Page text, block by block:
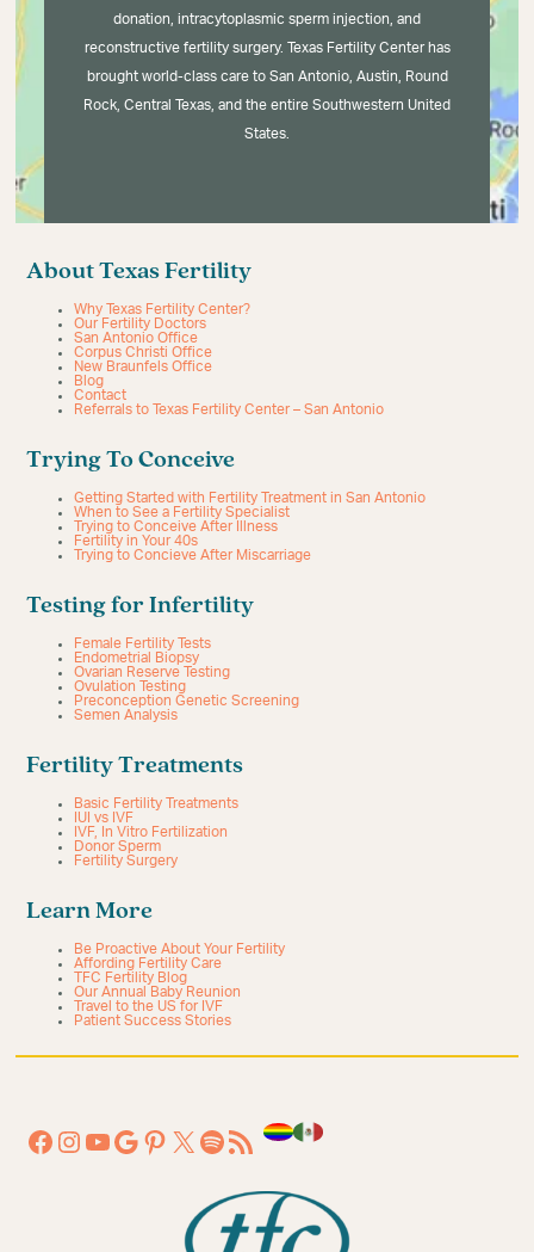
donation, intracytoplasmic sperm injection, and
reconstructive fertility surgery. Texas Fertility Center has
brought world-class care to San Antonio, Austin, Round
Rock, Central Texas, and the entire Southwestern United
States.
About Texas Fertility
Why Texas Fertility Center?
Our Fertility Doctors
San Antonio Office
Corpus Christi Office
New Braunfels Office
Blog
Contact
Referrals to Texas Fertility Center – San Antonio
Trying To Conceive
Getting Started with Fertility Treatment in San Antonio
When to See a Fertility Specialist
Trying to Conceive After Illness
Fertility in Your 40s
Trying to Concieve After Miscarriage
Testing for Infertility
Female Fertility Tests
Endometrial Biopsy
Ovarian Reserve Testing
Ovulation Testing
Preconception Genetic Screening
Semen Analysis
Fertility Treatments
Basic Fertility Treatments
IUI vs IVF
IVF, In Vitro Fertilization
Donor Sperm
Fertility Surgery
Learn More
Be Proactive About Your Fertility
Affording Fertility Care
TFC Fertility Blog
Our Annual Baby Reunion
Travel to the US for IVF
Patient Success Stories